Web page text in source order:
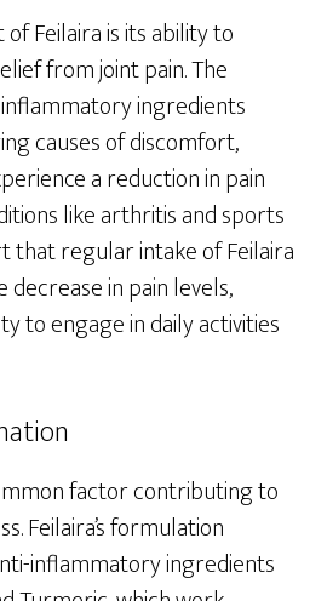
Feilaira is its ability to
from joint pain. The
ingredients
causes of discomfort,
a reduction in pain
like arthritis and sports
that regular intake of Feilaira
in pain levels,
to engage in daily activities
factor contributing to
Feilaira’s formulation
inflammatory ingredients